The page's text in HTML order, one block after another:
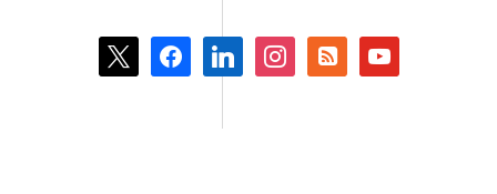
x facebooklinkedin instagramrss-
square
youtube